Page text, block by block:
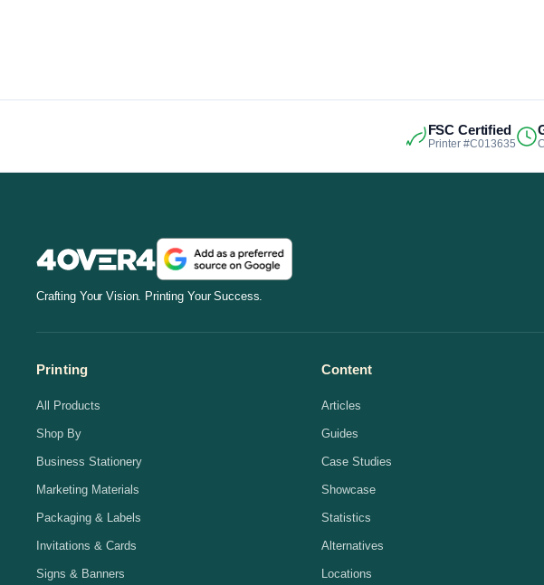
FSC Certified
Printer #C013635
Crafting Your Vision. Printing Your Success.
Printing
All Products
Shop By
Business Stationery
Marketing Materials
Packaging & Labels
Invitations & Cards
Signs & Banners
Content
Articles
Guides
Case Studies
Showcase
Statistics
Alternatives
Locations